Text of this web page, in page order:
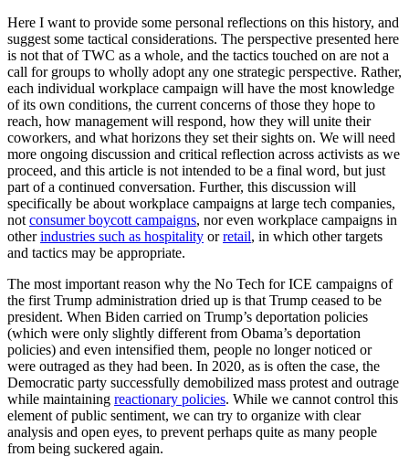
Here I want to provide some personal reflections on this history, and
suggest some tactical considerations. The perspective presented here
is not that of TWC as a whole, and the tactics touched on are not a
call for groups to wholly adopt any one strategic perspective. Rather,
each individual workplace campaign will have the most knowledge
of its own conditions, the current concerns of those they hope to
reach, how management will respond, how they will unite their
coworkers, and what horizons they set their sights on. We will need
more ongoing discussion and critical reflection across activists as we
proceed, and this article is not intended to be a final word, but just
part of a continued conversation. Further, this discussion will
specifically be about workplace campaigns at large tech companies,
not consumer boycott campaigns, nor even workplace campaigns in
otherindustries such as hospitality orretail, in which other targets
and tactics may be appropriate.
The most important reason why the No Tech for ICE campaigns of
the first Trump administration dried up is that Trump ceased to be
president. When Biden carried on Trump’s deportation policies
(which were only slightly different from Obama’s deportation
policies) and even intensified them, people no longer noticed or
were outraged as they had been. In 2020, as is often the case, the
Democratic party successfully demobilized mass protest and outrage
while maintaining reactionary policies. While we cannot control this
element of public sentiment, we can try to organize with clear
analysis and open eyes, to prevent perhaps quite as many people
from being suckered again.